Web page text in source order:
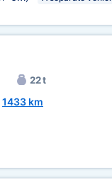
22 t
1433 km